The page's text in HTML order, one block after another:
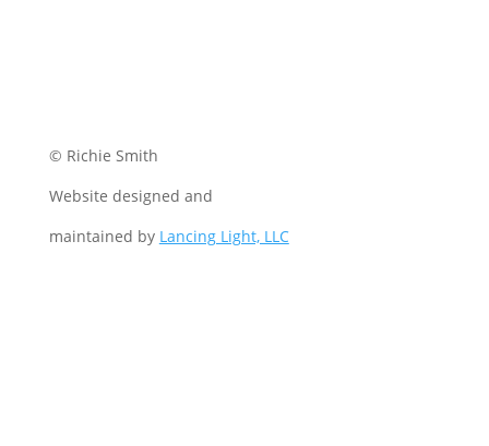
© Richie Smith
Website designed and
maintained by Lancing Light, LLC